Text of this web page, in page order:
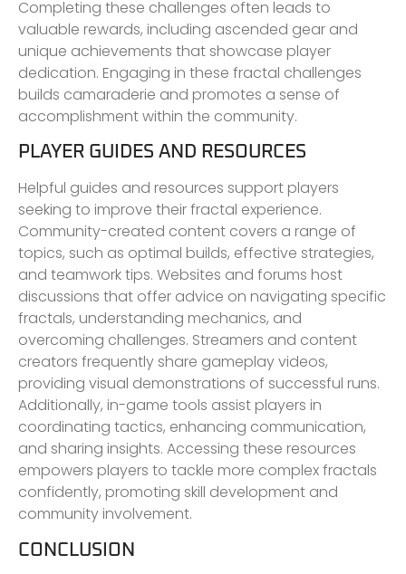
Completing these challenges often leads to
valuable rewards, including ascended gear and
unique achievements that showcase player
dedication. Engaging in these fractal challenges
builds camaraderie and promotes a sense of
accomplishment within the community.
PLAYER GUIDES AND RESOURCES
Helpful guides and resources support players
seeking to improve their fractal experience.
Community-created content covers a range of
topics, such as optimal builds, effective strategies,
and teamwork tips. Websites and forums host
discussions that offer advice on navigating specific
fractals, understanding mechanics, and
overcoming challenges. Streamers and content
creators frequently share gameplay videos,
providing visual demonstrations of successful runs.
Additionally, in-game tools assist players in
coordinating tactics, enhancing communication,
and sharing insights. Accessing these resources
empowers players to tackle more complex fractals
confidently, promoting skill development and
community involvement.
CONCLUSION